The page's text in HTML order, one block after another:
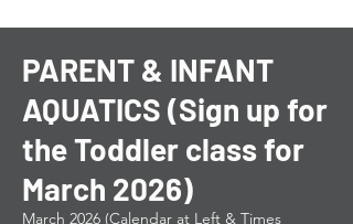
PARENT & INFANT
AQUATICS (Sign up for
the Toddler class for
March 2026)
March 2026 (Calendar at Left & Times